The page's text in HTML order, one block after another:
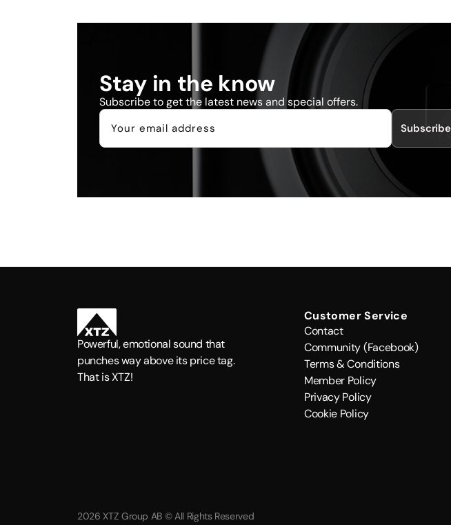
Stay in the know
Subscribe to get the latest news and special offers.
Subscribe
Powerful, emotional sound that
punches way above its price tag.
That is XTZ!
Customer Service
Contact
Community (Facebook)
Terms & Conditions
Member Policy
Privacy Policy
Cookie Policy
2026 XTZ Group AB © All Rights Reserved